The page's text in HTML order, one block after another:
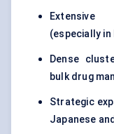
Extensive
(especially in
Dense
bulk drug
Strategic
Japanese